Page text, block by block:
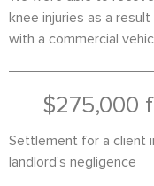
knee injuries as a
with a commercial
$275,000
Settlement for a client
landlord’s negligence